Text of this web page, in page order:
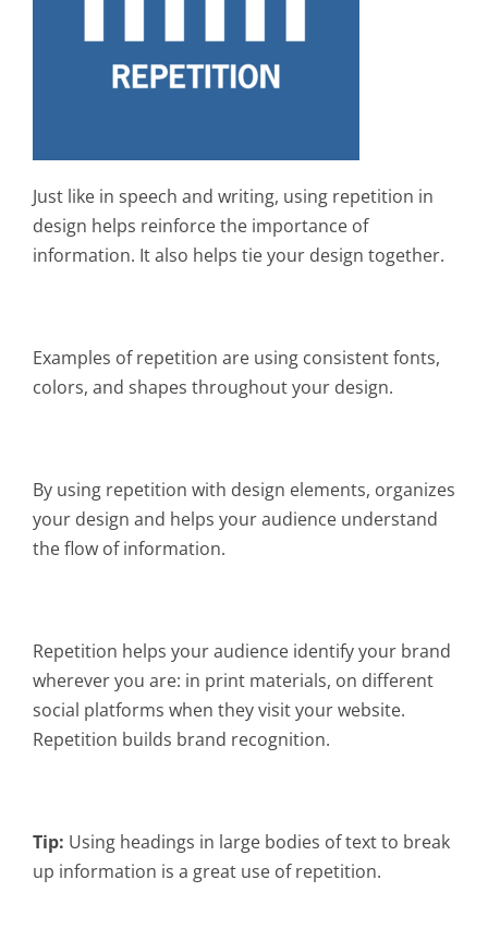
Just like in speech and writing, using repetition in
design helps reinforce the importance of
information. It also helps tie your design together.
Examples of repetition are using consistent fonts,
colors, and shapes throughout your design.
By using repetition with design elements, organizes
your design and helps your audience understand
the flow of information.
Repetition helps your audience identify your brand
wherever you are: in print materials, on different
social platforms when they visit your website.
Repetition builds brand recognition.
Tip: Using headings in large bodies of text to break
up information is a great use of repetition.